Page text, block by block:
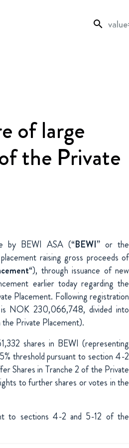
search
of large
the Private
by BEWI ASA (“BEWI” or the
raising gross proceeds of
“), through issuance of new
earlier today regarding the
Placement. Following registration
is NOK 230,066,748, divided into
Private Placement).
shares in BEWI (representing
threshold pursuant to section 4-2
Shares in Tranche 2 of the Private
to further shares or votes in the
to sections 4-2 and 5-12 of the